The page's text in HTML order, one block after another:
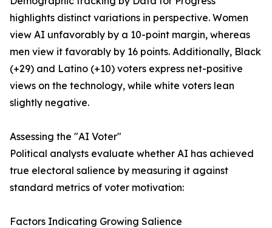
highlights distinct variations in perspective. Women
view AI unfavorably by a 10-point margin, whereas
men view it favorably by 16 points. Additionally, Black
(+29) and Latino (+10) voters express net-positive
views on the technology, while white voters lean
slightly negative.
Assessing the "AI Voter"
Political analysts evaluate whether AI has achieved
true electoral salience by measuring it against
standard metrics of voter motivation:
Factors Indicating Growing Salience